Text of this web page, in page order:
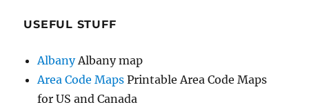
USEFUL STUFF
AlbanyAlbany map
Area Code Maps Printable Area Code Maps
for US and Canada